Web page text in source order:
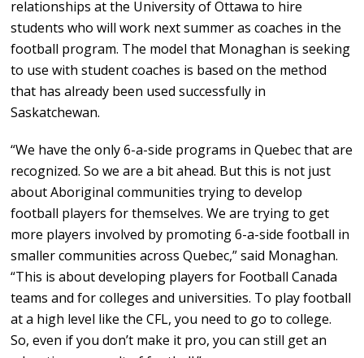
relationships at the University of Ottawa to hire
students who will work next summer as coaches in the
football program. The model that Monaghan is seeking
to use with student coaches is based on the method
that has already been used successfully in
Saskatchewan.
“We have the only 6-a-side programs in Quebec that are
recognized. So we are a bit ahead. But this is not just
about Aboriginal communities trying to develop
football players for themselves. We are trying to get
more players involved by promoting 6-a-side football in
smaller communities across Quebec,” said Monaghan.
“This is about developing players for Football Canada
teams and for colleges and universities. To play football
at a high level like the CFL, you need to go to college.
So, even if you don’t make it pro, you can still get an